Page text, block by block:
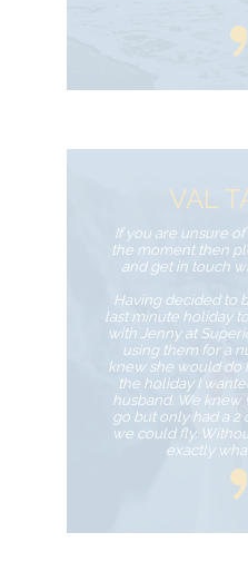
VAL
If you are unsure
the moment then
and get in touch
Having decided to
last minute holiday
with Jenny at
using them for a
knew she would do
the holiday I
husband. We
go but only had a
we could fly.
exactly